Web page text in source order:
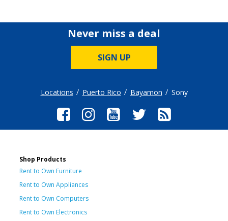
Never miss a deal
SIGN UP
Locations Puerto Rico Bayamon Sony
Shop Products
Rent to Own Furniture
Rent to Own Appliances
Rent to Own Computers
Rent to Own Electronics